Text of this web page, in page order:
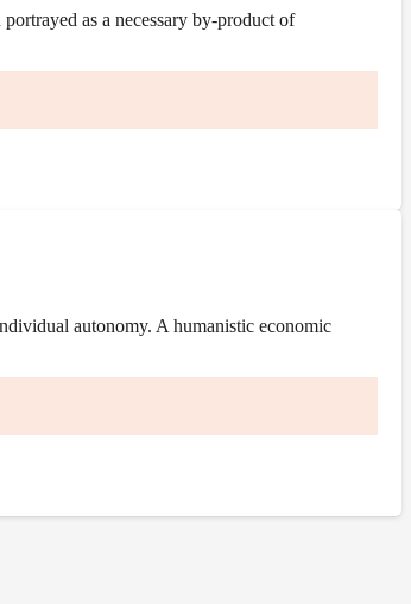
as a necessary by-product of
autonomy. A humanistic economic